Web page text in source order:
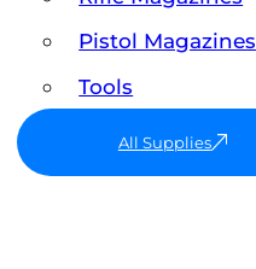
Pistol Magazines
Tools
All Supplies